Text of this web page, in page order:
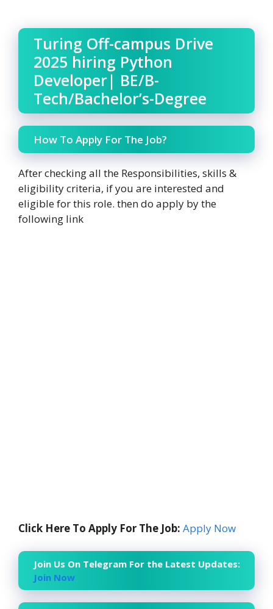
Turing Off-campus Drive
2025 hiring Python
Developer| BE/B-
Tech/Bachelor’s-Degree
How To Apply For The Job?
After checking all the Responsibilities, skills &
eligibility criteria, if you are interested and
eligible for this role. then do apply by the
following link
Click Here To Apply For The Job: Apply Now
Join Us On Telegram For the Latest Updates:
Join Now